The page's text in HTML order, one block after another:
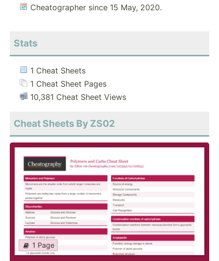
Cheatographer since 15 May, 2020.
Stats
1 Cheat Sheets
1 Cheat Sheet Pages
10,381 Cheat Sheet Views
Cheat Sheets By ZS02
1 Page